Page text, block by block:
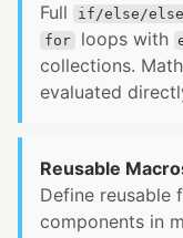
Full
if/else/
for loops with
collections.
evaluated
Reusable
Define
components in